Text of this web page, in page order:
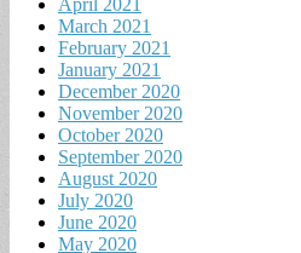
March 2021
February 2021
January 2021
December 2020
November 2020
October 2020
September 2020
August 2020
July 2020
June 2020
May 2020